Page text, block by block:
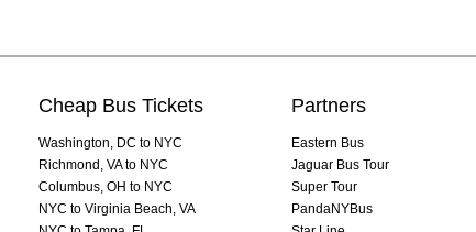
Cheap Bus Tickets
Washington, DC to NYC
Richmond, VA to NYC
Columbus, OH to NYC
NYC to Virginia Beach, VA
Partners
Eastern Bus
Jaguar Bus Tour
Super Tour
PandaNYBus